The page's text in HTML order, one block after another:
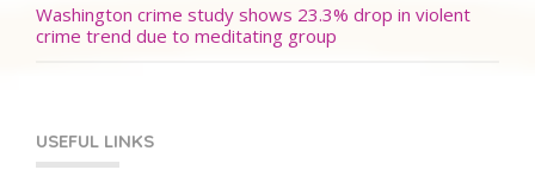
Washington crime study shows 23.3% drop in violent
crime trend due to meditating group
USEFUL LINKS